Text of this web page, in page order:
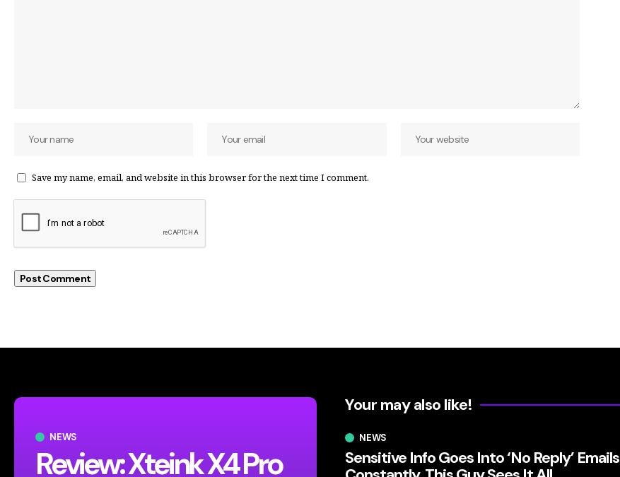
Save my name, email, and website in this browser for the next time I comment.
NEWS
Review: Xteink X4 Pro
Your may also like!
NEWS
Sensitive Info Goes Into ‘No Reply’ Emails